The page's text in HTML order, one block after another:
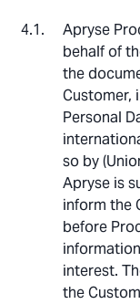
Apryse
behalf of
the
Customer,
Personal
so by
Apryse is
inform the
before
interest.
the